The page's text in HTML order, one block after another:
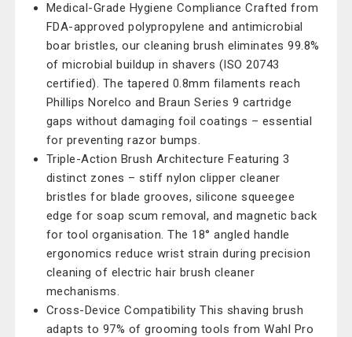
Medical-Grade Hygiene Compliance Crafted from
FDA-approved polypropylene and antimicrobial
boar bristles, our cleaning brush eliminates 99.8%
of microbial buildup in shavers (ISO 20743
certified). The tapered 0.8mm filaments reach
Phillips Norelco and Braun Series 9 cartridge
gaps without damaging foil coatings – essential
for preventing razor bumps.
Triple-Action Brush Architecture Featuring 3
distinct zones – stiff nylon clipper cleaner
bristles for blade grooves, silicone squeegee
edge for soap scum removal, and magnetic back
for tool organisation. The 18° angled handle
ergonomics reduce wrist strain during precision
cleaning of electric hair brush cleaner
mechanisms.
Cross-Device Compatibility This shaving brush
adapts to 97% of grooming tools from Wahl Pro